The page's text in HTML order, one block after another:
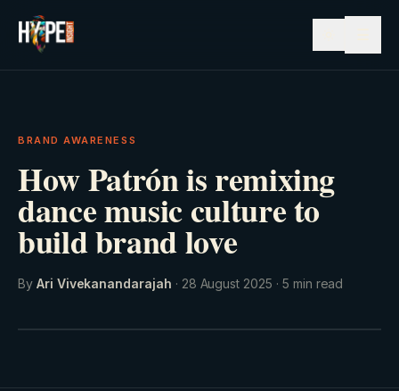
BRAND AWARENESS
How Patrón is remixing
dance music culture to
build brand love
By Ari Vivekanandarajah · 28 August 2025 · 5 min read